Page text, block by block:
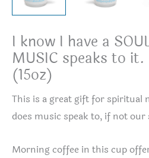
I know I have a
MUSIC speaks to
(15oz)
This is a great gift for spiritual
does music speak to, if not our
Morning coffee in this cup